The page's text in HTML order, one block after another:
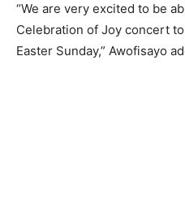
“We are very excited to be
Celebration of Joy concert
Easter Sunday,” Awofisayo